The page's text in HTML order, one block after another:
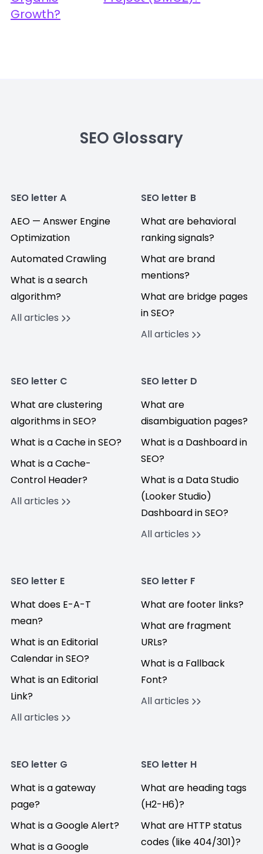
Growth?
SEO Glossary
SEO letter A
AEO — Answer Engine
Optimization
Automated Crawling
What is a search
algorithm?
All articles
SEO letter B
What are behavioral
ranking signals?
What are brand
mentions?
What are bridge pages
in SEO?
All articles
SEO letter C
What are clustering
algorithms in SEO?
What is a Cache in SEO?
What is a Cache-
Control Header?
All articles
SEO letter D
What are
disambiguation pages?
What is a Dashboard in
SEO?
What is a Data Studio
(Looker Studio)
Dashboard in SEO?
All articles
SEO letter E
What does E-A-T
mean?
What is an Editorial
Calendar in SEO?
What is an Editorial
Link?
All articles
SEO letter F
What are footer links?
What are fragment
URLs?
What is a Fallback
Font?
All articles
SEO letter G
What is a gateway
page?
What is a Google Alert?
What is a Google
SEO letter H
What are heading tags
(H2-H6)?
What are HTTP status
codes (like 404/301)?